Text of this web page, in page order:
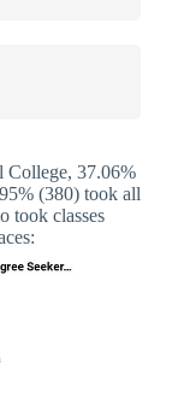
College, 37.06%
(380) took all
took classes